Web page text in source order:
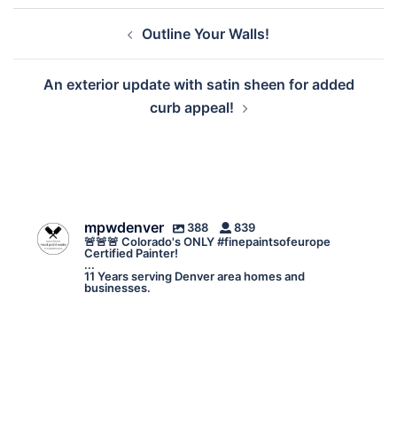
Outline Your Walls!
An exterior update with satin sheen for added
curb appeal!
mpwdenver 388
839
🚨🚨🚨 Colorado's ONLY #finepaintsofeurope
Certified Painter!
...
11 Years serving Denver area homes and
businesses.